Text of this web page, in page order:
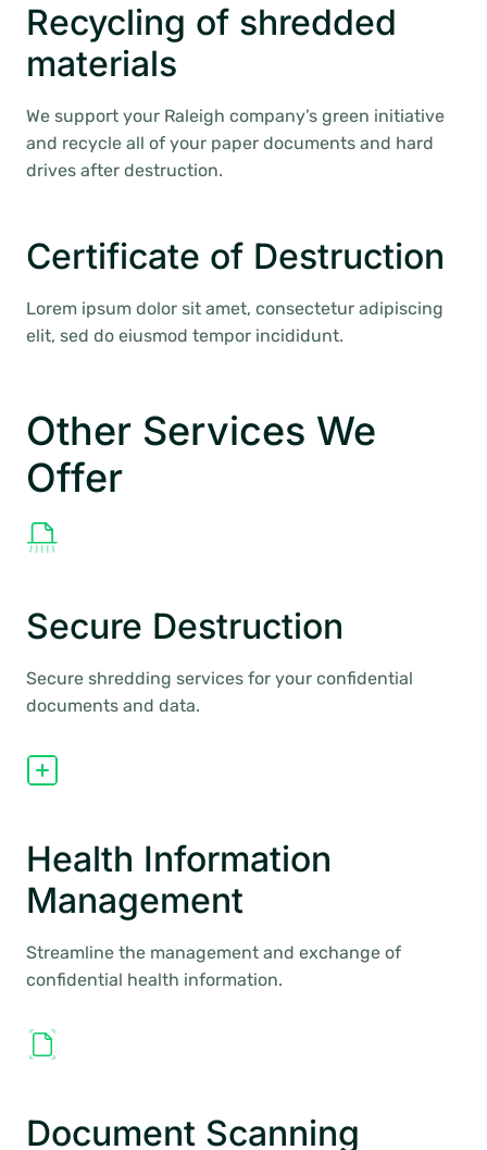
Recycling of shredded
materials
We support your Raleigh company’s green initiative
and recycle all of your paper documents and hard
drives after destruction.
Certificate of Destruction
Lorem ipsum dolor sit amet, consectetur adipiscing
elit, sed do eiusmod tempor incididunt.
Other Services We
Offer
Secure Destruction
Secure shredding services for your confidential
documents and data.
Health Information
Management
Streamline the management and exchange of
confidential health information.
Document Scanning